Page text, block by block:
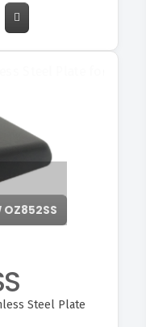
OZ852SS
Steel Plate